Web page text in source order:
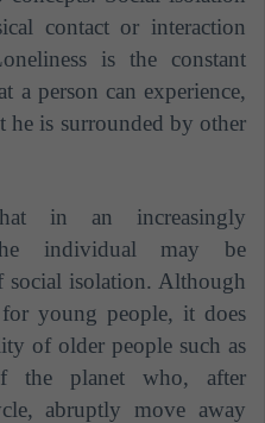
contact or interaction
is the constant
a person can experience,
he is surrounded by other
in an increasingly
individual may be
social isolation. Although
young people, it does
of older people such as
the planet who, after
abruptly move away